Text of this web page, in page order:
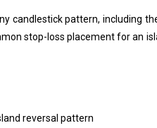
candlestick pattern, including
stop-loss placement for an
reversal pattern